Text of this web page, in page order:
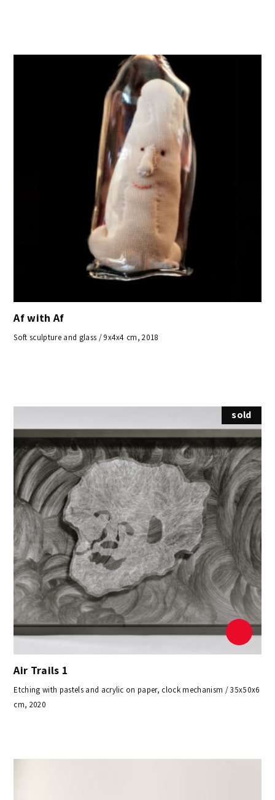
Af with Af
Soft sculpture and glass / 9x4x4 cm, 2018
sold
Air Trails 1
Etching with pastels and acrylic on paper, clock mechanism / 35x50x6
cm, 2020